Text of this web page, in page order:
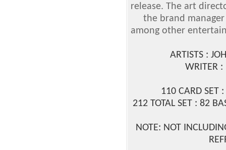
release. The art
the brand
among other
ARTISTS :
WRITER
110 CARD SET
212 TOTAL SET : 82
NOTE: NOT